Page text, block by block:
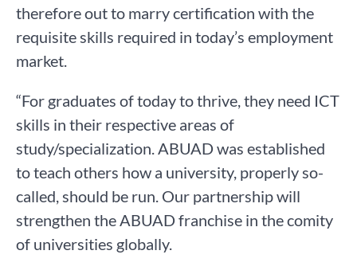
therefore out to marry certification with the
requisite skills required in today’s employment
market.
“For graduates of today to thrive, they need ICT
skills in their respective areas of
study/specialization. ABUAD was established
to teach others how a university, properly so-
called, should be run. Our partnership will
strengthen the ABUAD franchise in the comity
of universities globally.